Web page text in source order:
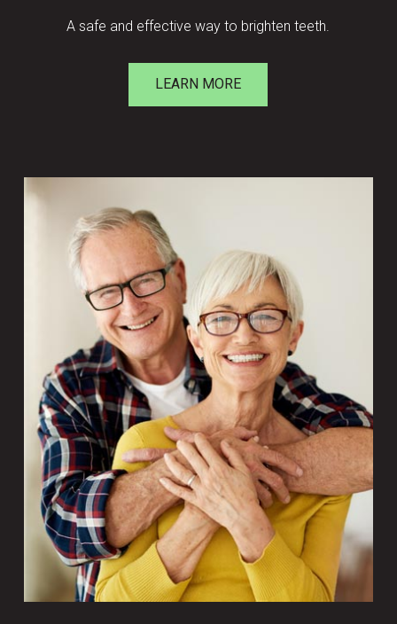
A safe and effective way to brighten teeth.
LEARN MORE